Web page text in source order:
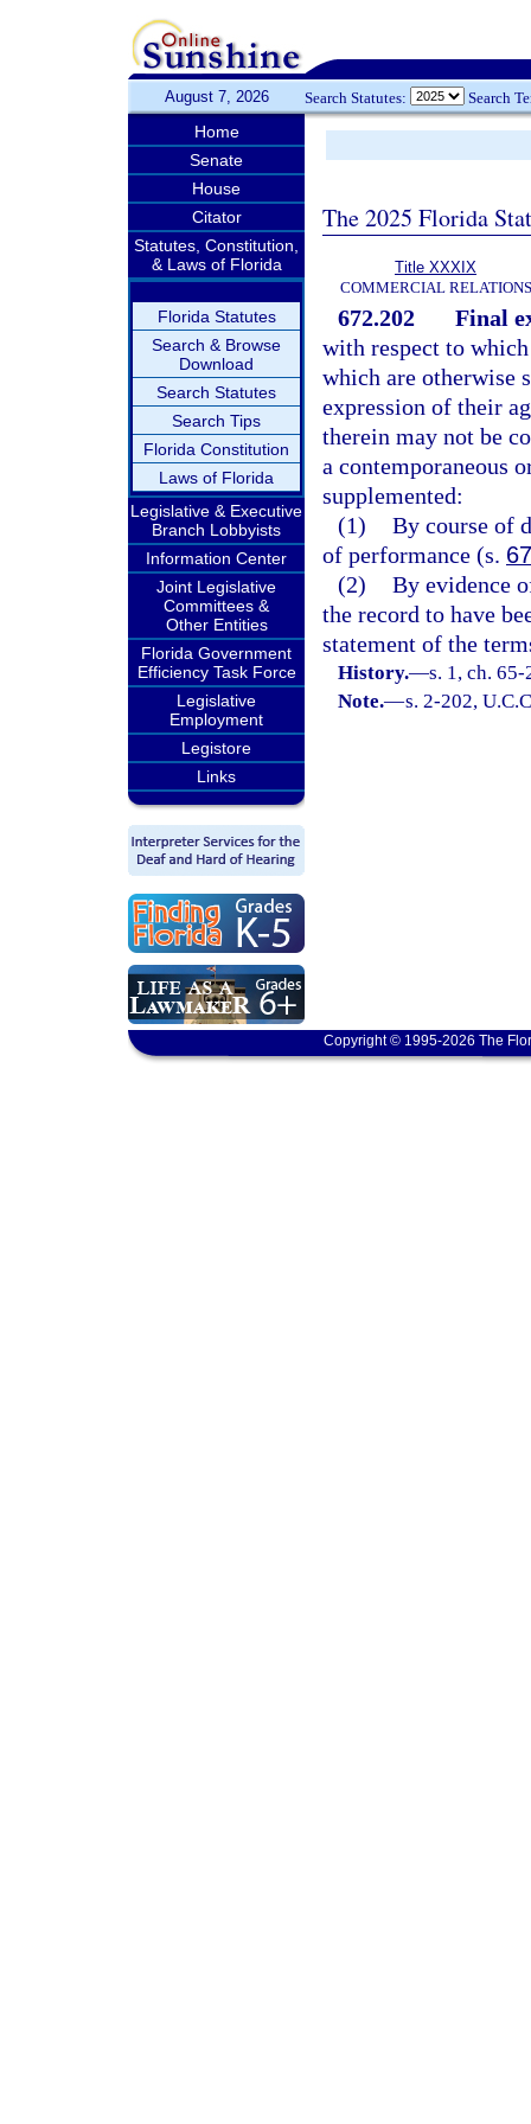
August 7, 2026 Search Statutes: Search
Home
Senate
House
Citator
Statutes, Constitution,
& Laws of Florida
Florida Statutes
Search & Browse
Download
Search Statutes
Search Tips
Florida Constitution
Laws of Florida
Legislative & Executive
Branch Lobbyists
Information Center
Joint Legislative
Committees &
Other Entities
Florida Government
Efficiency Task Force
Legislative
Employment
Legistore
Links
The 2025 Florida
Title XXXIX
COMMERCIAL RELATIONS
672.202
Final
with respect to
which are otherwise
expression of their
therein may not be
a contemporaneous
supplemented:
(1) By course of
of performance (s.
(2) By evidence
the record to have
statement of the
History.—s. 1, ch.
Note.—s. 2-202,
Copyright © 1995-2026 The